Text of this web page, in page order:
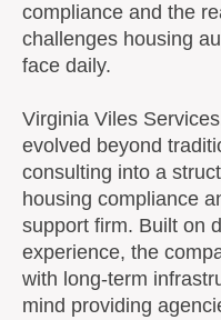
compliance and the
challenges housing
face daily.
Virginia Viles
evolved beyond
consulting into a
housing compliance
support firm. Built on
experience, the
with long-term
mind providing